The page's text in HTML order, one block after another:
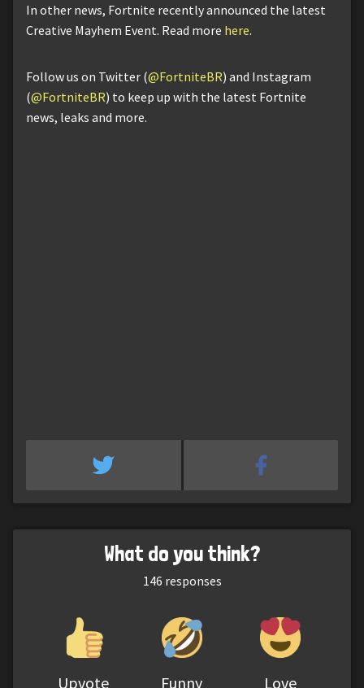
In other news, Fortnite recently announced the latest
Creative Mayhem Event. Read more here.
Follow us on Twitter (@FortniteBR) and Instagram
(@FortniteBR) to keep up with the latest Fortnite
news, leaks and more.
What do you think?
146 responses
Upvote Funny Love